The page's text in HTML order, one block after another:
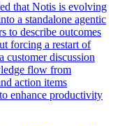
that Notis is evolving
a standalone agentic
to describe outcomes
forcing a restart of
customer discussion
flow from
action items
enhance productivity